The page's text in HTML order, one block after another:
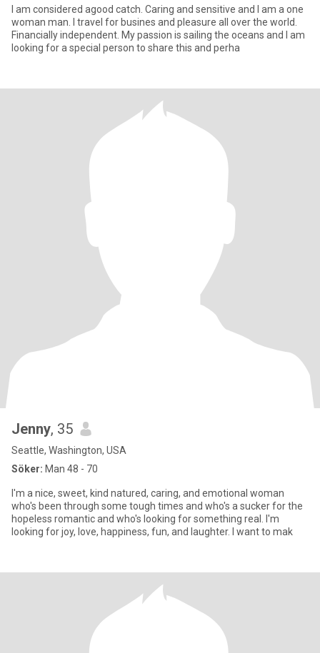
I am considered agood catch. Caring and sensitive and I am a one
woman man. I travel for busines and pleasure all over the world.
Financially independent. My passion is sailing the oceans and I am
looking for a special person to share this and perha
Jenny, 35
Seattle, Washington, USA
Söker: Man 48 - 70
I'm a nice, sweet, kind natured, caring, and emotional woman
who's been through some tough times and who's a sucker for the
hopeless romantic and who's looking for something real. I'm
looking for joy, love, happiness, fun, and laughter. I want to mak